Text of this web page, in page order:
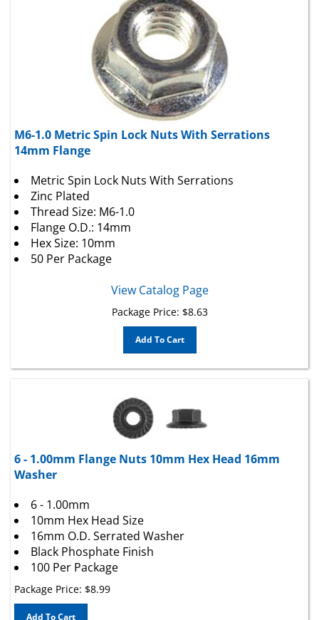
M6-1.0 Metric Spin Lock Nuts With Serrations
14mm Flange
Zinc Plated
Thread Size: M6-1.0
Flange O.D.: 14mm
Hex Size: 10mm
50 Per Package
Package Price:$ 8.63
Add To Cart
Washer
10mm Hex Head Size
16mm O.D. Serrated Washer
Black Phosphate Finish
100 Per Package
Package Price: $8.99
Add To Cart